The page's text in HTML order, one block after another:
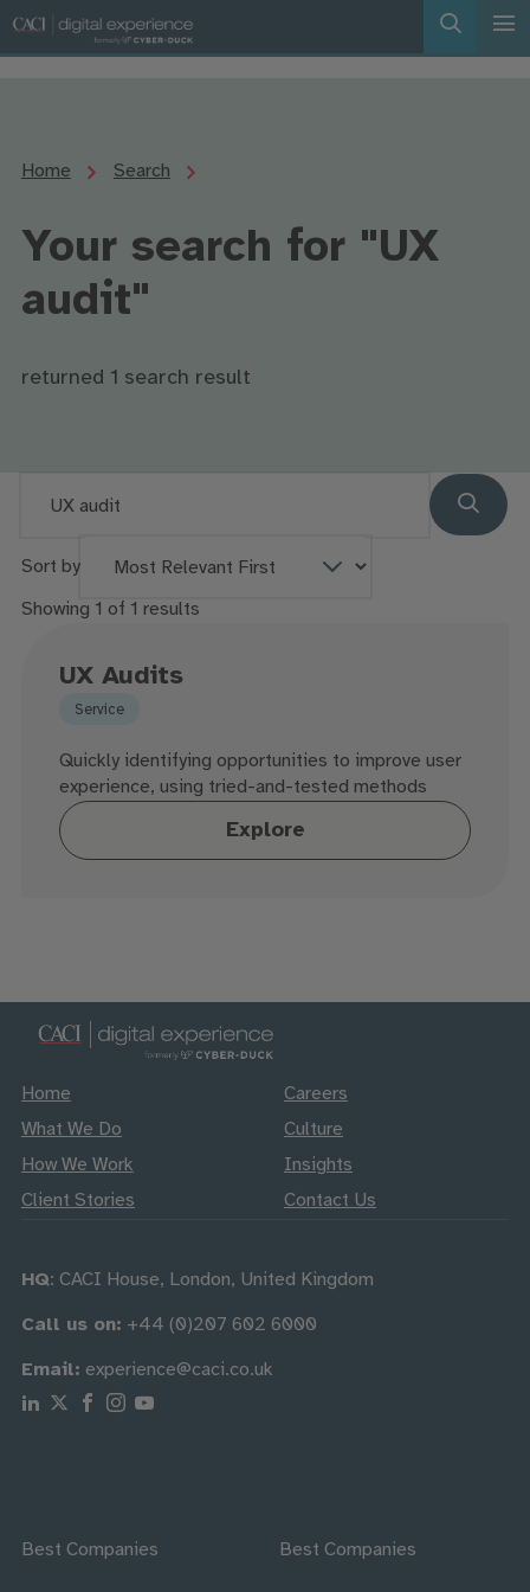
Home Search
Your search for "UX
audit"
returned 1 search result
Sort by
Showing 1 of 1 results
UX Audits
Service
Quickly identifying opportunities to improve user
experience, using tried-and-tested methods
Explore
Home
What We Do
How We Work
Client Stories
Careers
Culture
Insights
Contact Us
HQ: CACI House, London, United Kingdom
Call us on: +44 (0)207 602 6000
Email: experience@caci.co.uk
Follow us on Linkedin
Follow us on X
Follow us on Facebook
Follow us on Instagram
Follow us on Youtube
Best Companies Best Companies